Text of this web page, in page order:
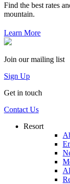
Find the best rates
mountain.
Learn More
Join our mailing list
Sign Up
Get in touch
Contact Us
Resort